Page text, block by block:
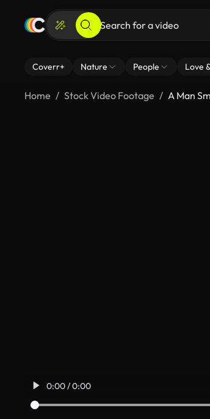
Coverr+ Nature People Love
Home Stock Video Footage A Man
0:00 / 0:00